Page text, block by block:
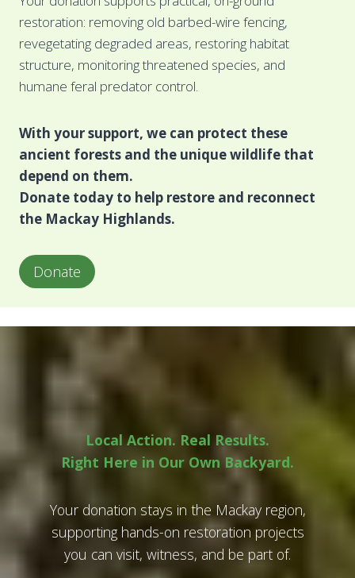
restoration: removing old barbed-wire fencing,
revegetating degraded areas, restoring habitat
structure, monitoring threatened species, and
humane feral predator control.
With your support, we can protect these
ancient forests and the unique wildlife that
depend on them.
Donate today to help restore and reconnect
the Mackay Highlands.
Donate
Local Action. Real Results.
Right Here in Our Own Backyard.
Your donation stays in the Mackay region,
supporting hands-on restoration projects
you can visit, witness, and be part of.